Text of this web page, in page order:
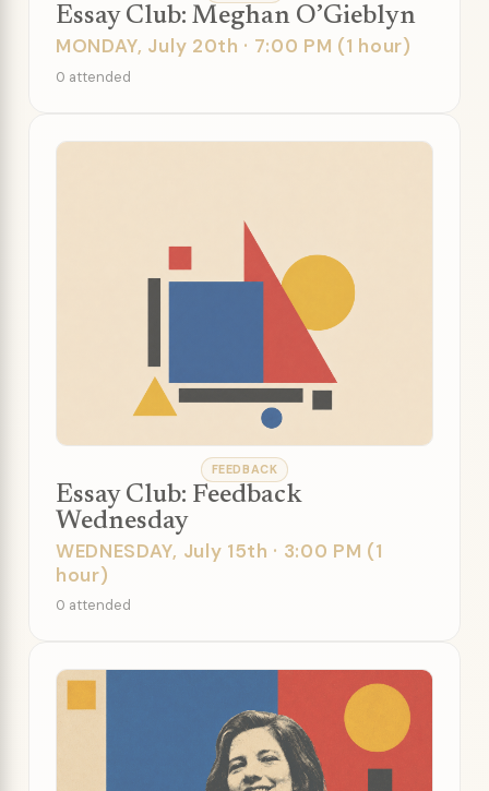
Essay Club: Meghan O’Gieblyn
MONDAY, July 20th · 7:00 PM (1 hour)
0 attended
FEEDBACK
Essay Club: Feedback
Wednesday
WEDNESDAY, July 15th · 3:00 PM (1
hour)
0 attended